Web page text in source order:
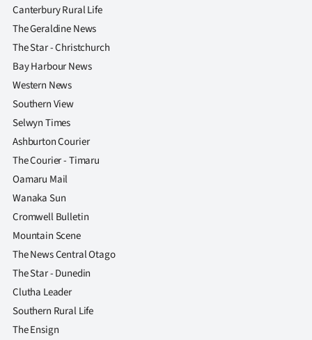
Canterbury Rural Life
The Geraldine News
The Star - Christchurch
Bay Harbour News
Western News
Southern View
Selwyn Times
Ashburton Courier
The Courier - Timaru
Oamaru Mail
Wanaka Sun
Cromwell Bulletin
Mountain Scene
The News Central Otago
The Star - Dunedin
Clutha Leader
Southern Rural Life
The Ensign